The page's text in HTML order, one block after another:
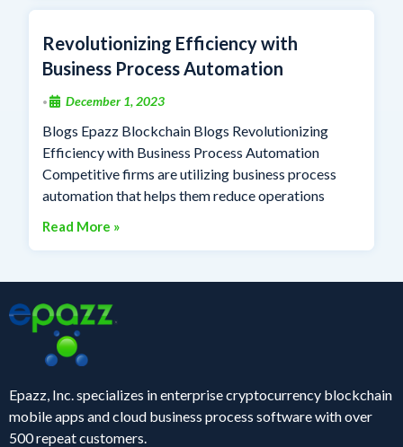
Revolutionizing Efficiency with
Business Process Automation
• December 1, 2023
Blogs Epazz Blockchain Blogs Revolutionizing
Efficiency with Business Process Automation
Competitive firms are utilizing business process
automation that helps them reduce operations
Read More »
Epazz, Inc. specializes in enterprise cryptocurrency blockchain
mobile apps and cloud business process software with over
500 repeat customers.